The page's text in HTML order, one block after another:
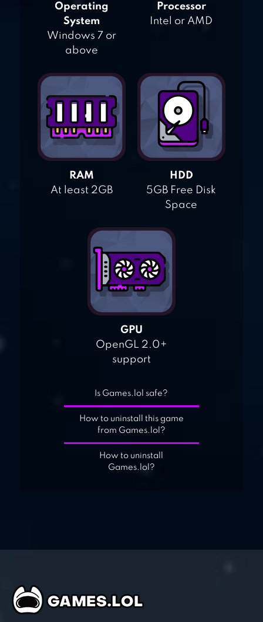
Operating
System
Windows 7 or
above
Processor
Intel or AMD
RAM
At least 2GB
HDD
5GB Free Disk
Space
GPU
OpenGL 2.0+
support
Is Games.lol safe?
How to uninstall this game
from Games.lol?
How to uninstall
Games.lol?